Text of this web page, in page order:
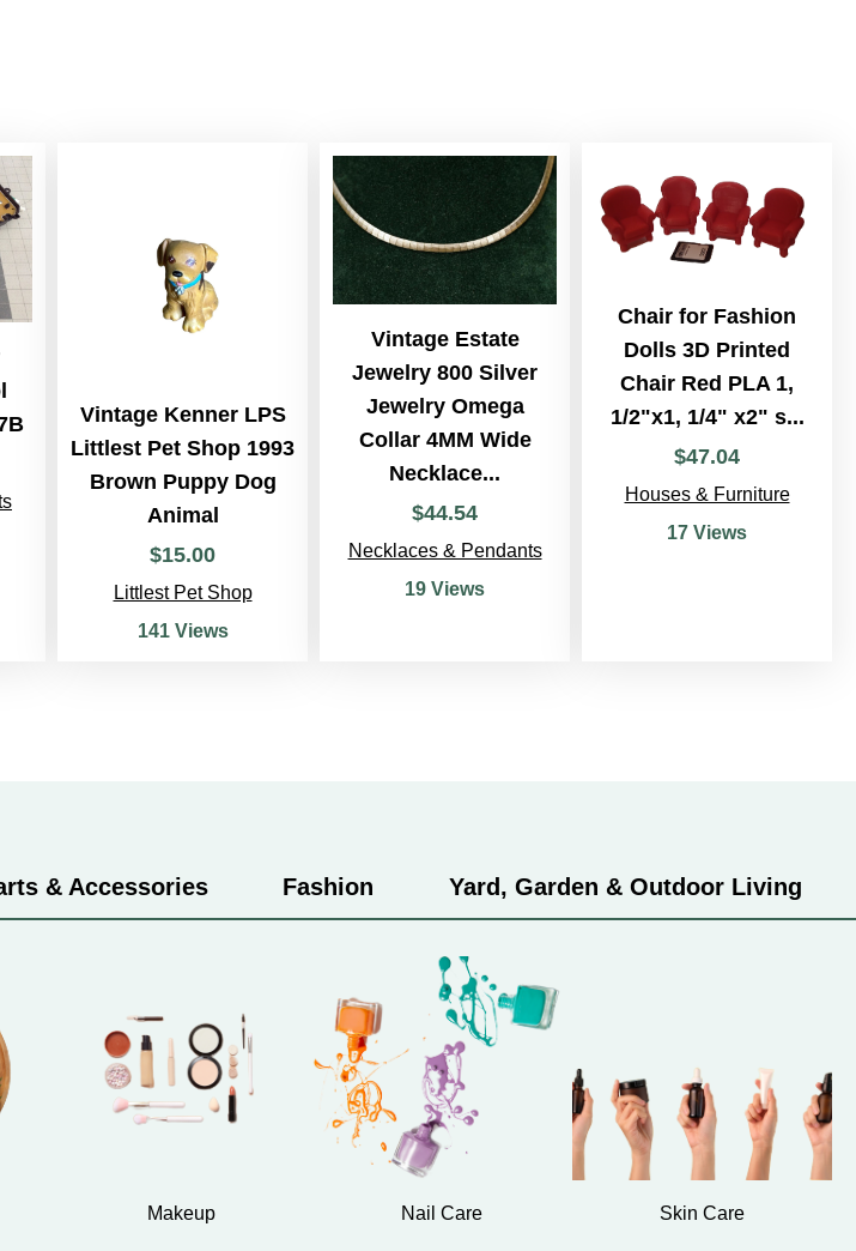
Vintage Kenner LPS
Littlest Pet Shop 1993
Brown Puppy Dog
Animal
$15.00
Littlest Pet Shop
141 Views
Vintage Estate
Jewelry 800 Silver
Jewelry Omega
Collar 4MM Wide
Necklace...
$44.54
Necklaces & Pendants
19 Views
Chair for Fashion
Dolls 3D Printed
Chair Red PLA 1,
1/2"x1, 1/4" x2" s...
$47.04
Houses & Furniture
17 Views
& Accessories Fashion Yard, Garden & Outdoor Living
Makeup Nail Care Skin Care